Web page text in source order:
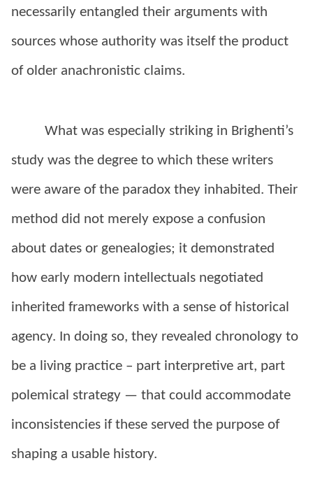
necessarily entangled their arguments with
sources whose authority was itself the product
of older anachronistic claims.
What was especially striking in Brighenti’s
study was the degree to which these writers
were aware of the paradox they inhabited. Their
method did not merely expose a confusion
about dates or genealogies; it demonstrated
how early modern intellectuals negotiated
inherited frameworks with a sense of historical
agency. In doing so, they revealed chronology to
be a living practice – part interpretive art, part
polemical strategy — that could accommodate
inconsistencies if these served the purpose of
shaping a usable history.